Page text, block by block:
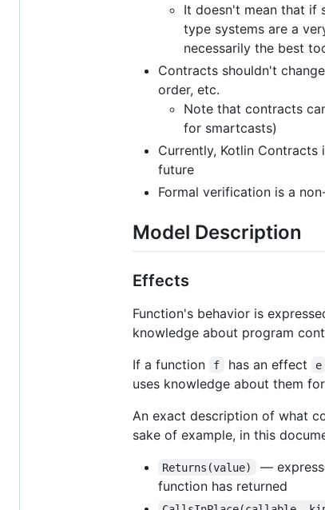
It doesn't mean that if
type systems are a
necessarily the best
Contracts shouldn't
order, etc.
Note that contracts
for smartcasts)
Currently, Kotlin
future
Formal verification is a
Model Description
Effects
Function's behavior is
knowledge about program
If a function
f has an effect e
uses knowledge about them
An exact description of what
sake of example, in this
Returns(value) —
function has returned